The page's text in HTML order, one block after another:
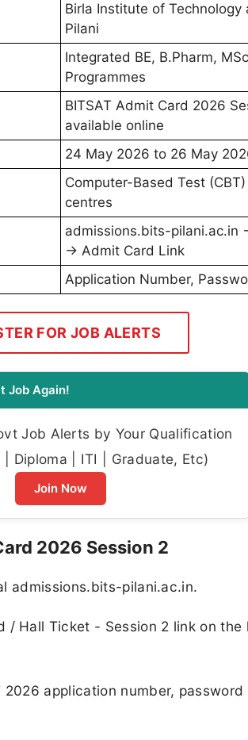
Birla Institute of Technology
Pilani
Integrated BE, B.Pharm,
Programmes
BITSAT Admit Card 2026
available online
24 May 2026 to 26 May
Computer-Based Test
centres
admissions.bits-pilani.ac.in
→ Admit Card Link
Application Number,
FOR JOB ALERTS
Job Again!
Job Alerts by Your Qualification
| Diploma | ITI | Graduate, Etc)
Join Now
2026 Session 2
admissions.bits-pilani.ac.in.
/ Hall Ticket - Session 2 link on the
2026 application number,